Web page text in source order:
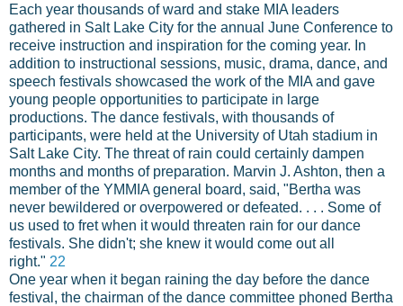
Each year thousands of ward and stake MIA leaders
gathered in Salt Lake City for the annual June Conference to
receive instruction and inspiration for the coming year. In
addition to instructional sessions, music, drama, dance, and
speech festivals showcased the work of the MIA and gave
young people opportunities to participate in large
productions. The dance festivals, with thousands of
participants, were held at the University of Utah stadium in
Salt Lake City. The threat of rain could certainly dampen
months and months of preparation. Marvin J. Ashton, then a
member of the YMMIA general board, said, "Bertha was
never bewildered or overpowered or defeated. . . . Some of
us used to fret when it would threaten rain for our dance
festivals. She didn't; she knew it would come out all
right." 22
One year when it began raining the day before the dance
festival, the chairman of the dance committee phoned Bertha